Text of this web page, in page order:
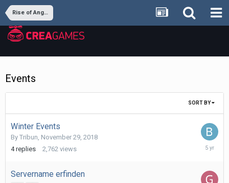
Rise of Angels
Events
SORT BY
Winter Events
By Tribun, November 29, 2018
4 replies 2,762 views
Servername erfinden